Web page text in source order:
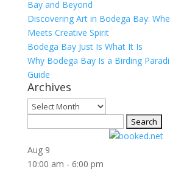
Bay and Beyond
Discovering Art in Bodega Bay:
Meets Creative Spirit
Bodega Bay Just Is What It Is
Why Bodega Bay Is a Birding
Guide
Archives
Archives
Aug 9
10:00 am - 6:00 pm